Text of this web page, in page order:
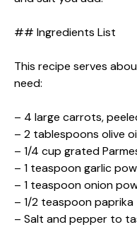
## Ingredients List
This recipe serves
need:
– 4 large carrots,
– 2 tablespoons olive
– 1/4 cup grated
– 1 teaspoon garlic
– 1 teaspoon onion
– 1/2 teaspoon paprika
– Salt and pepper to